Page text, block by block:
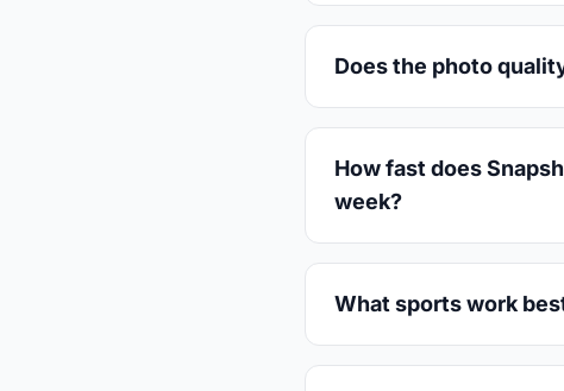
Does the photo
How fast does
week?
What sports work